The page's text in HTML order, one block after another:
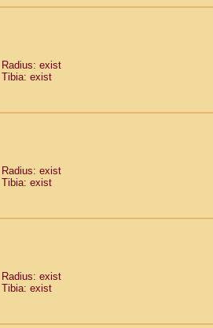
Radius: exist
Tibia: exist
Radius: exist
Tibia: exist
Radius: exist
Tibia: exist